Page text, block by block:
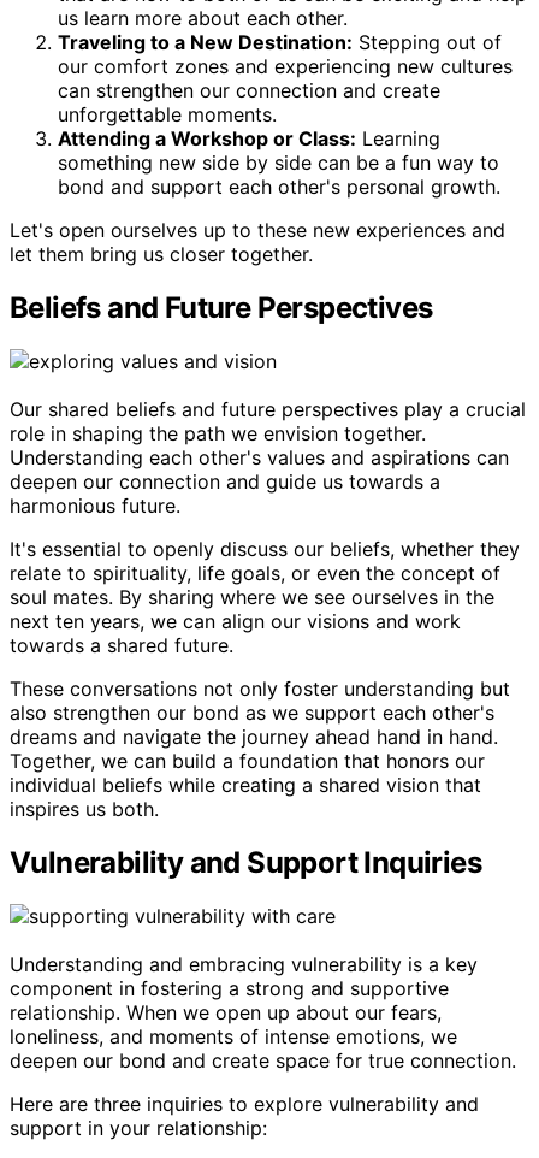
us learn more about each other.
Traveling to a New Destination: Stepping out of
our comfort zones and experiencing new cultures
can strengthen our connection and create
unforgettable moments.
Attending a Workshop or Class: Learning
something new side by side can be a fun way to
bond and support each other's personal growth.
Let's open ourselves up to these new experiences and
let them bring us closer together.
Beliefs and Future Perspectives
Our shared beliefs and future perspectives play a crucial
role in shaping the path we envision together.
Understanding each other's values and aspirations can
deepen our connection and guide us towards a
harmonious future.
It's essential to openly discuss our beliefs, whether they
relate to spirituality, life goals, or even the concept of
soul mates. By sharing where we see ourselves in the
next ten years, we can align our visions and work
towards a shared future.
These conversations not only foster understanding but
also strengthen our bond as we support each other's
dreams and navigate the journey ahead hand in hand.
Together, we can build a foundation that honors our
individual beliefs while creating a shared vision that
inspires us both.
Vulnerability and Support Inquiries
Understanding and embracing vulnerability is a key
component in fostering a strong and supportive
relationship. When we open up about our fears,
loneliness, and moments of intense emotions, we
deepen our bond and create space for true connection.
Here are three inquiries to explore vulnerability and
support in your relationship: